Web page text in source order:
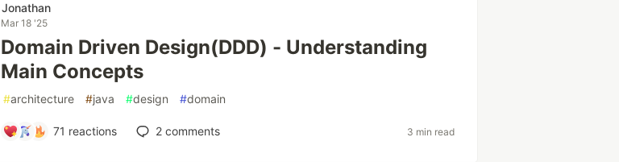
Jonathan
Mar 18 '25
Domain Driven Design(DDD) - Understanding
Main Concepts
#architecture #java #design #domain
71 reactions 2comments 3 min read